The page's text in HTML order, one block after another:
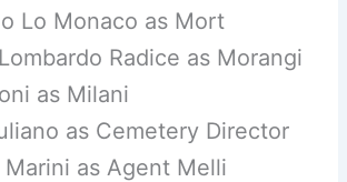
Lo Monaco as Mort
Radice as Morangi
as Milani
as Cemetery Director
as Agent Melli